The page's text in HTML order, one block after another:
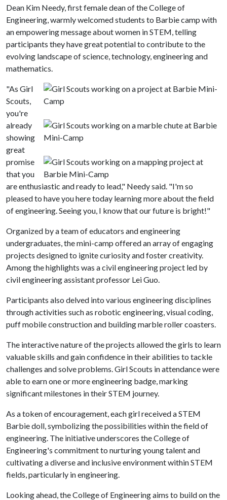
Dean Kim Needy, first female dean of the College of
Engineering, warmly welcomed students to Barbie camp with
an empowering message about women in STEM, telling
participants they have great potential to contribute to the
evolving landscape of science, technology, engineering and
mathematics.
"As Girl
Scouts,
you're
already
showing
great
promise
that you
are enthusiastic and ready to lead," Needy said. "I'm so
pleased to have you here today learning more about the field
of engineering. Seeing you, I know that our future is bright!"
Organized by a team of educators and engineering
undergraduates, the mini-camp offered an array of engaging
projects designed to ignite curiosity and foster creativity.
Among the highlights was a civil engineering project led by
civil engineering assistant professor Lei Guo.
Participants also delved into various engineering disciplines
through activities such as robotic engineering, visual coding,
puff mobile construction and building marble roller coasters.
The interactive nature of the projects allowed the girls to learn
valuable skills and gain confidence in their abilities to tackle
challenges and solve problems. Girl Scouts in attendance were
able to earn one or more engineering badge, marking
significant milestones in their STEM journey.
As a token of encouragement, each girl received a STEM
Barbie doll, symbolizing the possibilities within the field of
engineering. The initiative underscores the College of
Engineering's commitment to nurturing young talent and
cultivating a diverse and inclusive environment within STEM
fields, particularly in engineering.
Looking ahead, the College of Engineering aims to build on the